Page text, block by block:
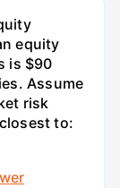
equity
is $90
Assume
risk
to: